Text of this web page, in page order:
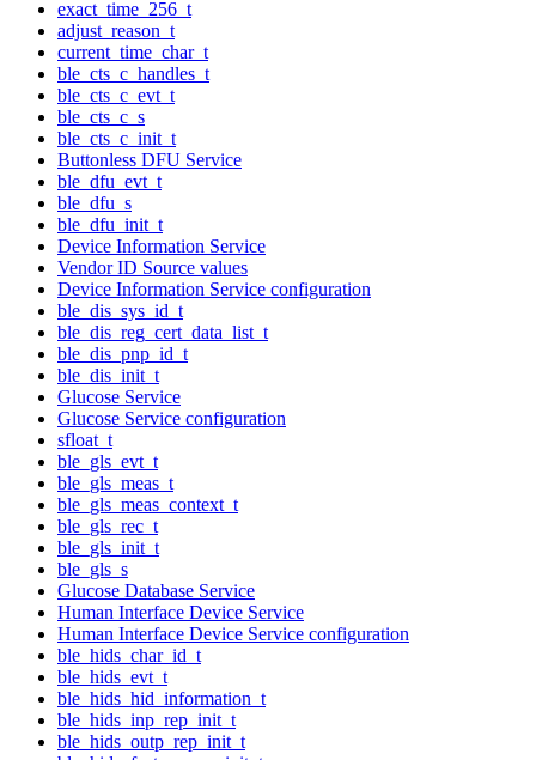
exact_time_256_t
adjust_reason_t
current_time_char_t
ble_cts_c_handles_t
ble_cts_c_evt_t
ble_cts_c_s
ble_cts_c_init_t
Buttonless DFU Service
ble_dfu_evt_t
ble_dfu_s
ble_dfu_init_t
Device Information Service
Vendor ID Source values
Device Information Service configuration
ble_dis_sys_id_t
ble_dis_reg_cert_data_list_t
ble_dis_pnp_id_t
ble_dis_init_t
Glucose Service
Glucose Service configuration
sfloat_t
ble_gls_evt_t
ble_gls_meas_t
ble_gls_meas_context_t
ble_gls_rec_t
ble_gls_init_t
ble_gls_s
Glucose Database Service
Human Interface Device Service
Human Interface Device Service configuration
ble_hids_char_id_t
ble_hids_evt_t
ble_hids_hid_information_t
ble_hids_inp_rep_init_t
ble_hids_outp_rep_init_t